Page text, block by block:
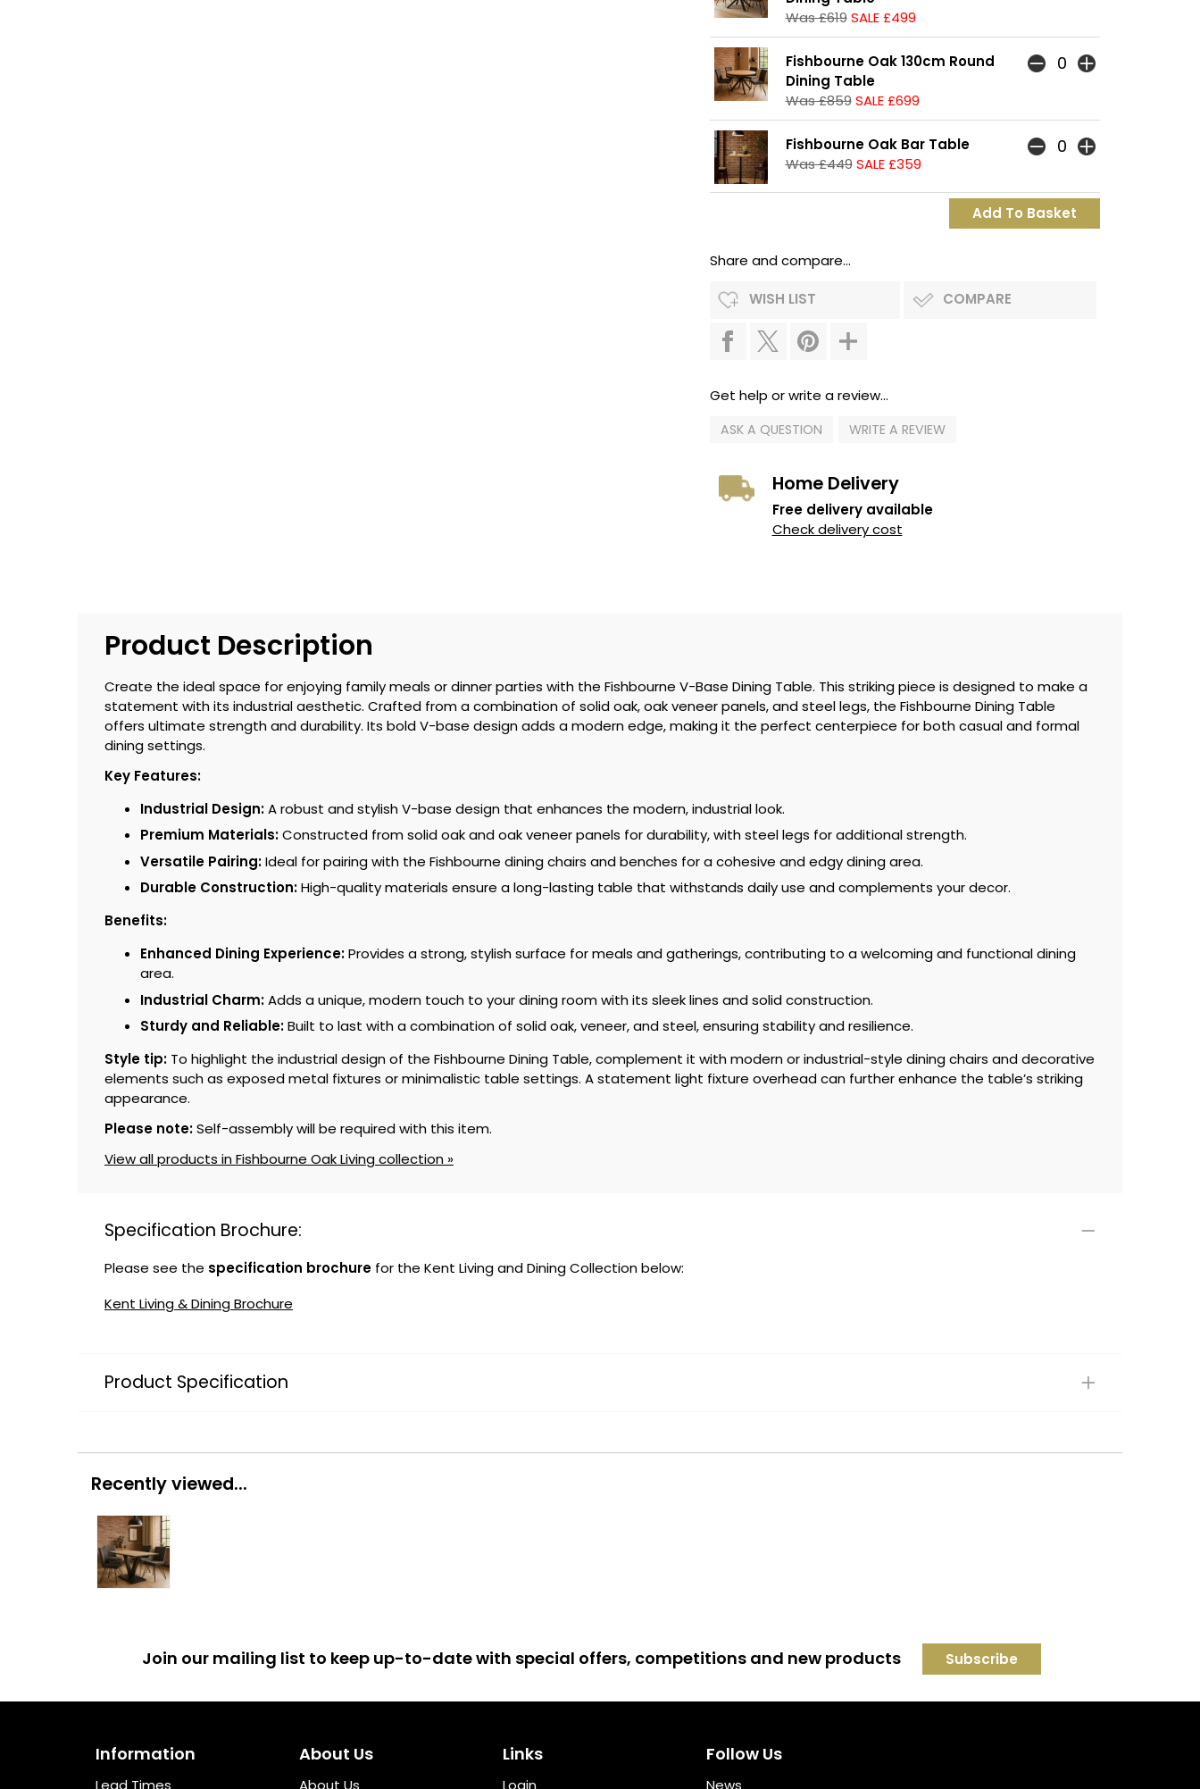
Was £619 SALE £499
Fishbourne Oak 130cm Round
Dining Table
Was £859 SALE £699
Fishbourne Oak Bar Table
Was £449 SALE £359
Share and compare...
WISH LIST COMPARE
Get help or write a review...
ASK A QUESTION WRITE A REVIEW
Home Delivery
Free delivery available
Check delivery cost
Product Description
Create the ideal space for enjoying family meals or dinner parties with the Fishbourne V-Base Dining Table. This striking piece is designed to make a
statement with its industrial aesthetic. Crafted from a combination of solid oak, oak veneer panels, and steel legs, the Fishbourne Dining Table
offers ultimate strength and durability. Its bold V-base design adds a modern edge, making it the perfect centerpiece for both casual and formal
dining settings.
Key Features:
Industrial Design:A robust and stylish V-base design that enhances the modern, industrial look.
Premium Materials:Constructed from solid oak and oak veneer panels for durability, with steel legs for additional strength.
Versatile Pairing:Ideal for pairing with the Fishbourne dining chairs and benches for a cohesive and edgy dining area.
Durable Construction:High-quality materials ensure a long-lasting table that withstands daily use and complements your decor.
Benefits:
Enhanced Dining Experience:Provides a strong, stylish surface for meals and gatherings, contributing to a welcoming and functional dining
area.
Industrial Charm:Adds a unique, modern touch to your dining room with its sleek lines and solid construction.
Sturdy and Reliable:Built to last with a combination of solid oak, veneer, and steel, ensuring stability and resilience.
Style tip: To highlight the industrial design of the Fishbourne Dining Table, complement it with modern or industrial-style dining chairs and decorative
elements such as exposed metal fixtures or minimalistic table settings. A statement light fixture overhead can further enhance the table’s striking
appearance.
Please note:Self-assembly will be required with this item.
View all products in Fishbourne Oak Living collection »
Specification Brochure:
Please see the specification brochure for the Kent Living and Dining Collection below:
Kent Living & Dining Brochure
Product Specification
Recently viewed...
Join our mailing list to keep up-to-date with special offers, competitions and new products
About Us
Information Links Follow Us